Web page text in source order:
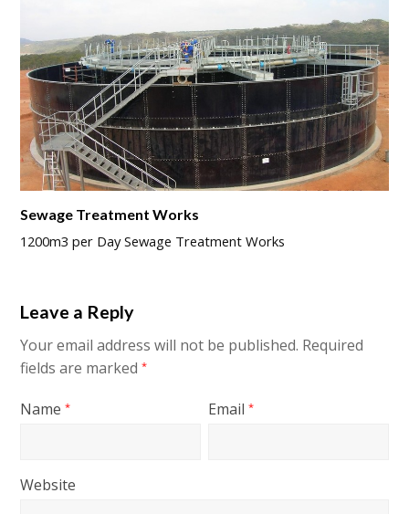
Sewage Treatment Works
1200m3 per Day Sewage Treatment Works
Leave a Reply
Your email address will not be published. Required
fields are marked*
Name* Email*
Website